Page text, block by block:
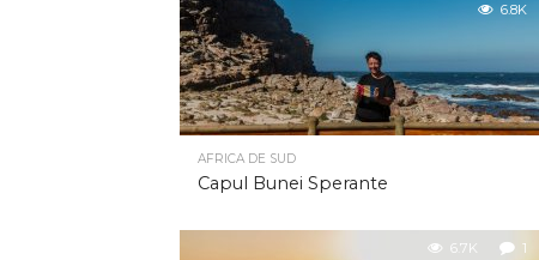
6.8K
AFRICA DE SUD
Capul Bunei Sperante
6.7K 1